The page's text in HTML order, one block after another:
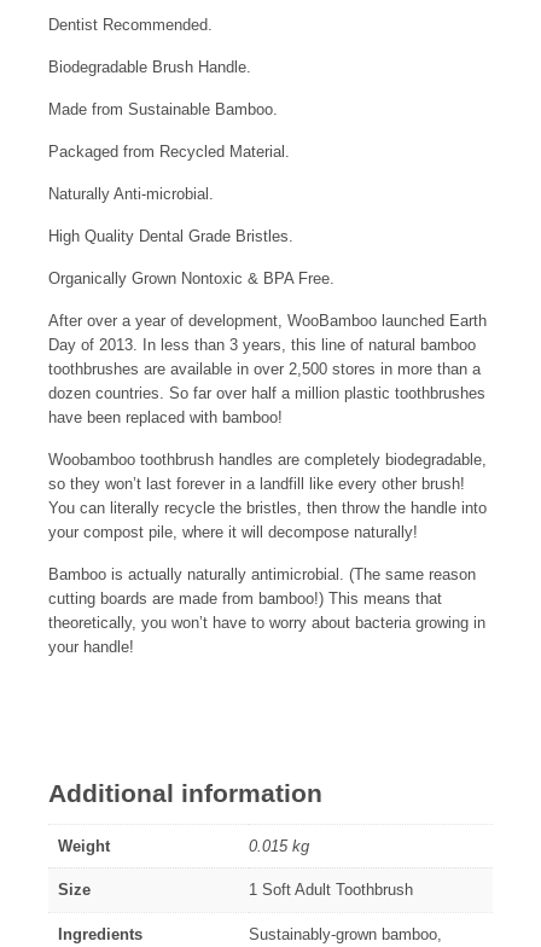
Dentist Recommended.
Biodegradable Brush Handle.
Made from Sustainable Bamboo.
Packaged from Recycled Material.
Naturally Anti-microbial.
High Quality Dental Grade Bristles.
Organically Grown Nontoxic & BPA Free.
After over a year of development, WooBamboo launched Earth
Day of 2013. In less than 3 years, this line of natural bamboo
toothbrushes are available in over 2,500 stores in more than a
dozen countries. So far over half a million plastic toothbrushes
have been replaced with bamboo!
Woobamboo toothbrush handles are completely biodegradable,
so they won’t last forever in a landfill like every other brush!
You can literally recycle the bristles, then throw the handle into
your compost pile, where it will decompose naturally!
Bamboo is actually naturally antimicrobial. (The same reason
cutting boards are made from bamboo!) This means that
theoretically, you won’t have to worry about bacteria growing in
your handle!
Additional information
Weight 0.015 kg
Size 1 Soft Adult Toothbrush
Ingredients
Sustainably-grown bamboo,